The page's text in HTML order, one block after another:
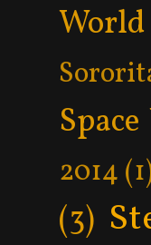
World
2014
(3)